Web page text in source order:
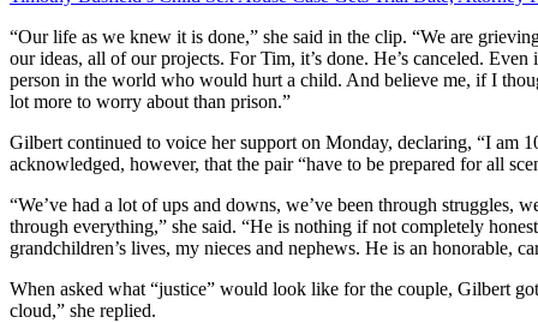
“Our life as we knew it is done,” she said in the clip. “We are
our ideas, all of our projects. For Tim, it’s done. He’s canceled.
person in the world who would hurt a child. And believe me, if I
lot more to worry about than prison.”
Gilbert continued to voice her support on Monday, declaring, “I am
acknowledged, however, that the pair “have to be prepared for all
“We’ve had a lot of ups and downs, we’ve been through struggles,
through everything,” she said. “He is nothing if not completely
grandchildren’s lives, my nieces and nephews. He is an honorable,
When asked what “justice” would look like for the couple, Gilbert
cloud,” she replied.